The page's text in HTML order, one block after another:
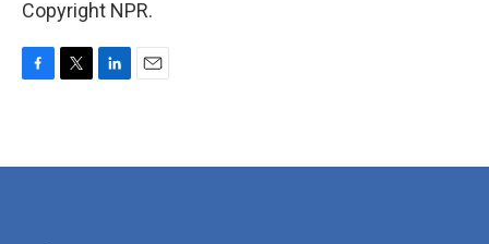
Copyright NPR.
b
t
e
l